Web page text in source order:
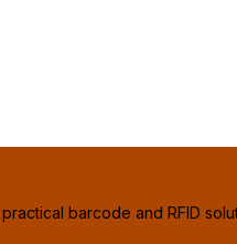
barcode and RFID